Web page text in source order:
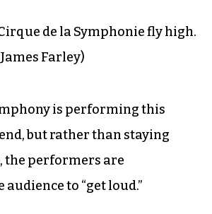
de la Symphonie fly high.
Farley)
is performing this
but rather than staying
the performers are
to “get loud.”